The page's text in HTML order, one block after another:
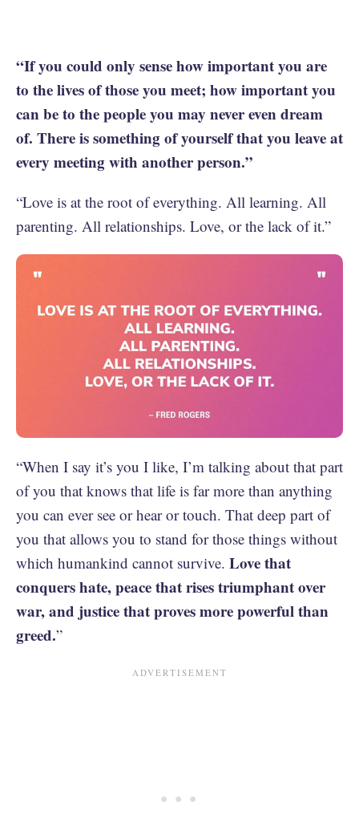
“If you could only sense how important you are
to the lives of those you meet; how important you
can be to the people you may never even dream
of. There is something of yourself that you leave at
every meeting with another person.”
“Love is at the root of everything. All learning. All
parenting. All relationships. Love, or the lack of it.”
“When I say it’s you I like, I’m talking about that part
of you that knows that life is far more than anything
you can ever see or hear or touch. That deep part of
you that allows you to stand for those things without
which humankind cannot survive. Love that
conquers hate, peace that rises triumphant over
war, and justice that proves more powerful than
greed.”